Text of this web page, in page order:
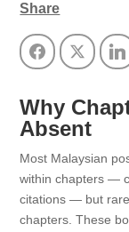
Share
FacebookTwitter
Why
Absent
Most Malaysian
within chapters —
citations — but
chapters. These